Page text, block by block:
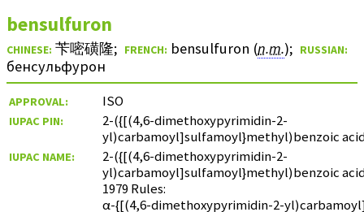
bensulfuron
CHINESE: 苄嘧磺隆; FRENCH: bensulfuron (n.m.); RUSSIAN:
бенсульфурон
APPROVAL: ISO
IUPAC PIN:
2-({[(4,6-dimethoxypyrimidin-2-
yl)carbamoyl]sulfamoyl}methyl)benzoic
IUPAC NAME:
2-({[(4,6-dimethoxypyrimidin-2-
yl)carbamoyl]sulfamoyl}methyl)benzoic
1979 Rules:
α-{[(4,6-dimethoxypyrimidin-2-